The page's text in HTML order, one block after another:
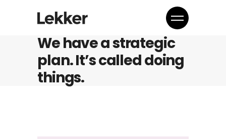
We have a strategic
plan. It’s called doing
things.